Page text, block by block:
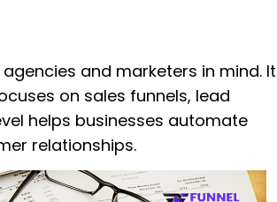
and marketers in mind.
on sales funnels, lead
helps businesses automate
relationships.